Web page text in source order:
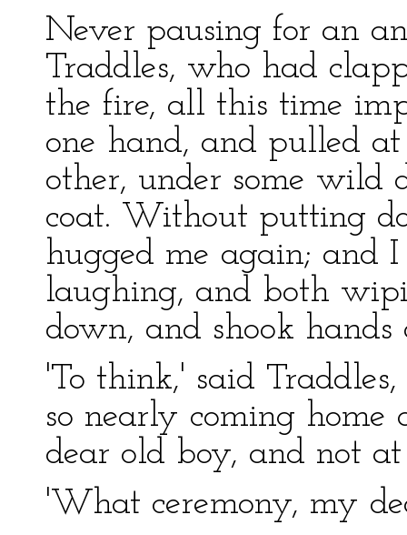
Never pausing for an
Traddles, who had
the fire, all this time
one hand, and pulled
other, under some wild
coat. Without putting
hugged me again; and
laughing, and both
down, and shook hands
'To think,' said
so nearly coming home
dear old boy, and not
'What ceremony, my